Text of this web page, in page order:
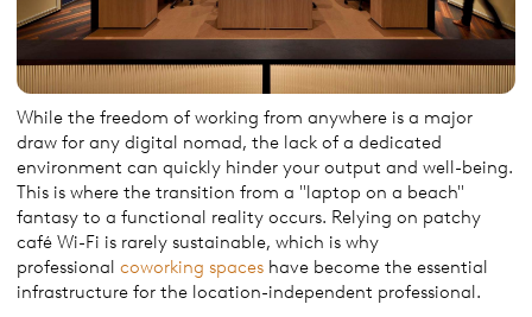
While the freedom of working from anywhere is a major
draw for any digital nomad, the lack of a dedicated
environment can quickly hinder your output and well-being.
This is where the transition from a "laptop on a beach"
fantasy to a functional reality occurs. Relying on patchy
café Wi-Fi is rarely sustainable, which is why
professional coworking spaces have become the essential
infrastructure for the location-independent professional.